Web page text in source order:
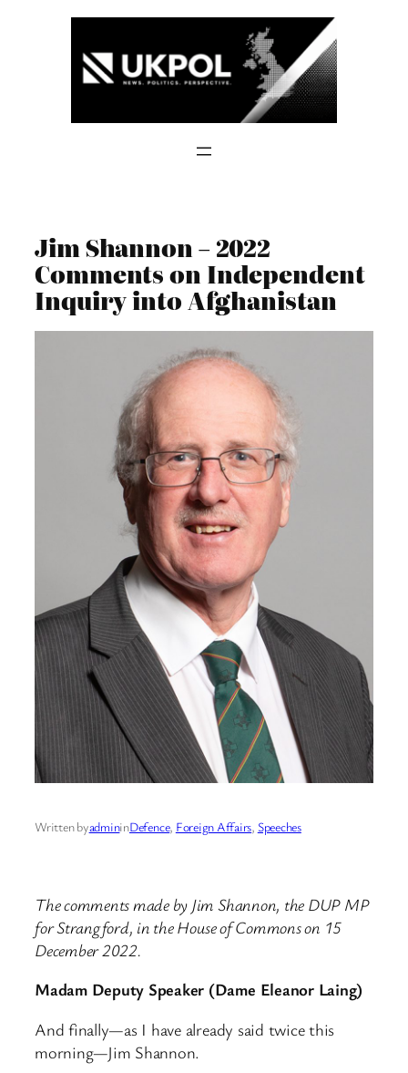
Jim Shannon – 2022
Comments on Independent
Inquiry into Afghanistan
Written byadmininDefence, Foreign Affairs, Speeches
The comments made by Jim Shannon, the DUP MP
for Strangford, in the House of Commons on 15
December 2022.
Madam Deputy Speaker (Dame Eleanor Laing)
And finally—as I have already said twice this
morning—Jim Shannon.